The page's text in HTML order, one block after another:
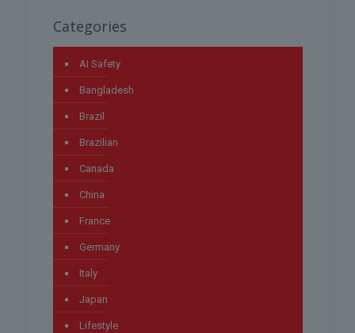
Categories
AI Safety
Bangladesh
Brazil
Brazilian
Canada
China
France
Germany
Italy
Japan
Lifestyle